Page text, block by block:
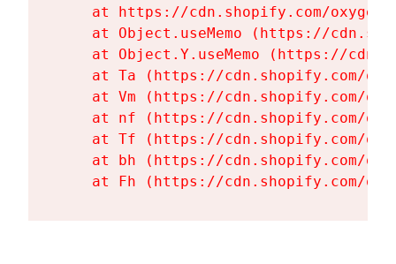
at https://cdn.shopify.com/
at Object.useMemo (https://
at Object.Y.useMemo (https://
at Ta (https://cdn.shopify.com/
at Vm (https://cdn.shopify.com/
at nf (https://cdn.shopify.com/
at Tf (https://cdn.shopify.com/
at bh (https://cdn.shopify.com/
at Fh (https://cdn.shopify.com/